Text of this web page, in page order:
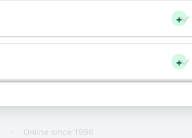
+
+
· Online since 1996